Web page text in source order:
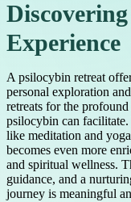
Experience
A psilocybin retreat
personal exploration
retreats for the
psilocybin can
like meditation and
becomes even more
and spiritual wellness.
guidance, and a
journey is meaningful